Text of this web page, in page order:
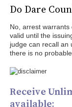
Do Dare
No, arrest
valid until the
judge can recall an
there is no
Receive
available: